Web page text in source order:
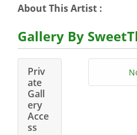
About This Artist :
Gallery By
Priv
ate
Gall
ery
Acce
ss